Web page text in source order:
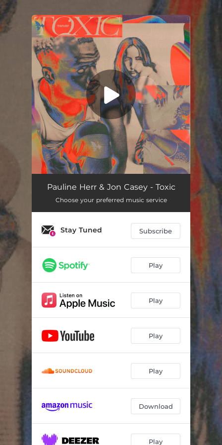
You're all set!
Pauline Herr & Jon Casey - Toxic
Choose your preferred music service
Stay Tuned Subscribe
Play
Play
Play
Play
Download
Play